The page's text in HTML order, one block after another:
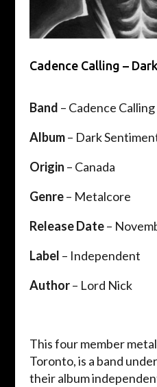
Cadence Calling –
Band – Cadence Calling
Album– Dark
Origin – Canada
Genre– Metalcore
Release Date–
Label – Independent
Author– Lord Nick
This four member
Toronto, is a band
their album